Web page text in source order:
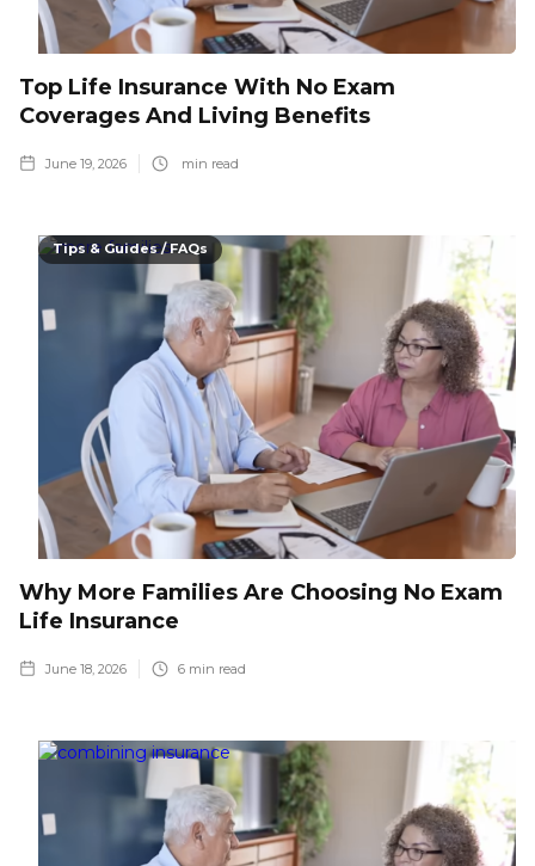
Top Life Insurance With No Exam
Coverages And Living Benefits
June 19, 2026 min read
Tips & Guides / FAQs
Why More Families Are Choosing No Exam
Life Insurance
June 18, 2026 6 min read